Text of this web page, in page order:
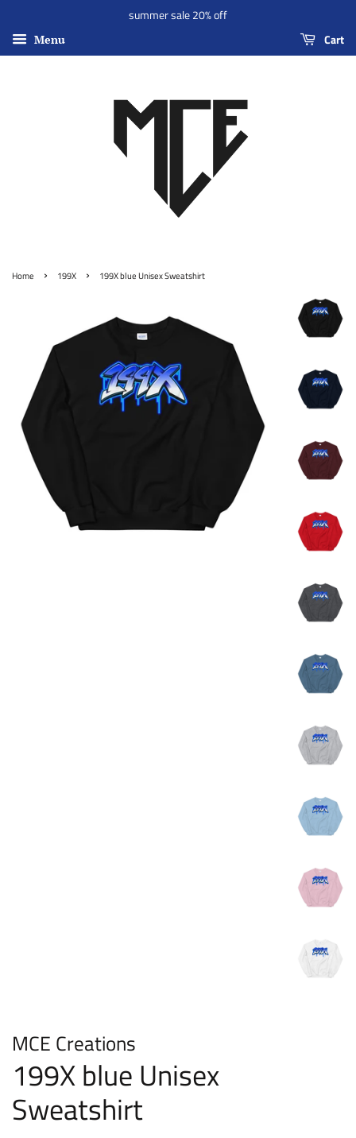
summer sale 20% off
Menu Cart
Home › 199X › 199X blue Unisex Sweatshirt
MCE Creations
199X blue Unisex
Sweatshirt